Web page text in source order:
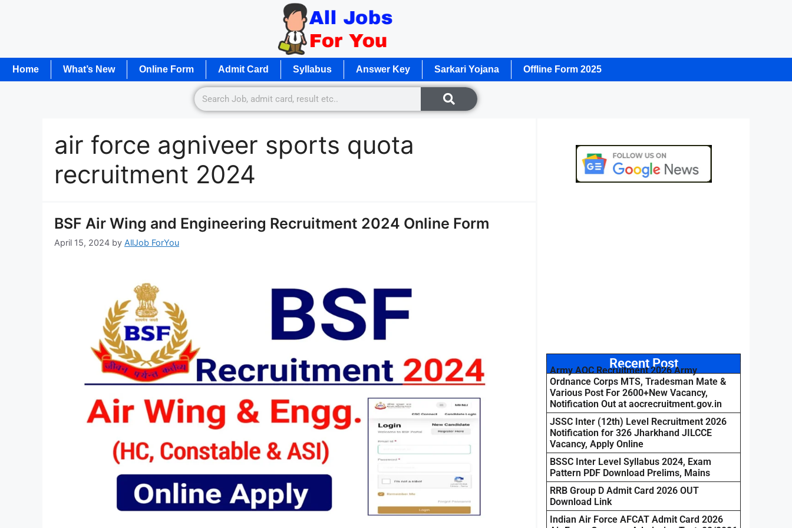
Home What’s New Online Form Admit Card Syllabus Answer Key Sarkari Yojana Offline Form 2025
air force agniveer sports quota
recruitment 2024
BSF Air Wing and Engineering Recruitment 2024 Online Form
April 15, 2024 by AllJob ForYou
Recent Post
Army AOC Recruitment 2026 Army
Ordnance Corps MTS, Tradesman Mate &
Various Post For 2600+New Vacancy,
Notification Out at aocrecruitment.gov.in
JSSC Inter (12th) Level Recruitment 2026
Notification for 326 Jharkhand JILCCE
Vacancy, Apply Online
BSSC Inter Level Syllabus 2024, Exam
Pattern PDF Download Prelims, Mains
RRB Group D Admit Card 2026 OUT
Download Link
Indian Air Force AFCAT Admit Card 2026